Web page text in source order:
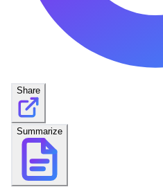
Share
Summarize